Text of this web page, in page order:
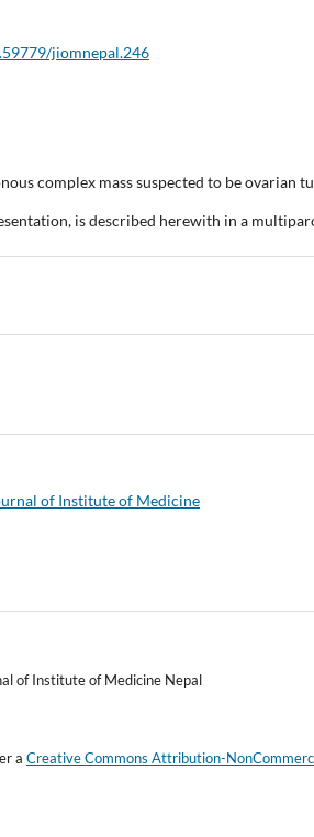
jiomnepal.246
complex mass suspected to be
is described herewith in a
of Institute of Medicine
of Institute of Medicine Nepal
a Creative Commons Attribution-